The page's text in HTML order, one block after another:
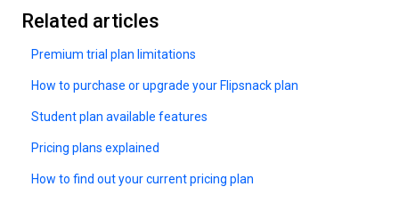
Related articles
Premium trial plan limitations
How to purchase or upgrade your Flipsnack plan
Student plan available features
Pricing plans explained
How to find out your current pricing plan